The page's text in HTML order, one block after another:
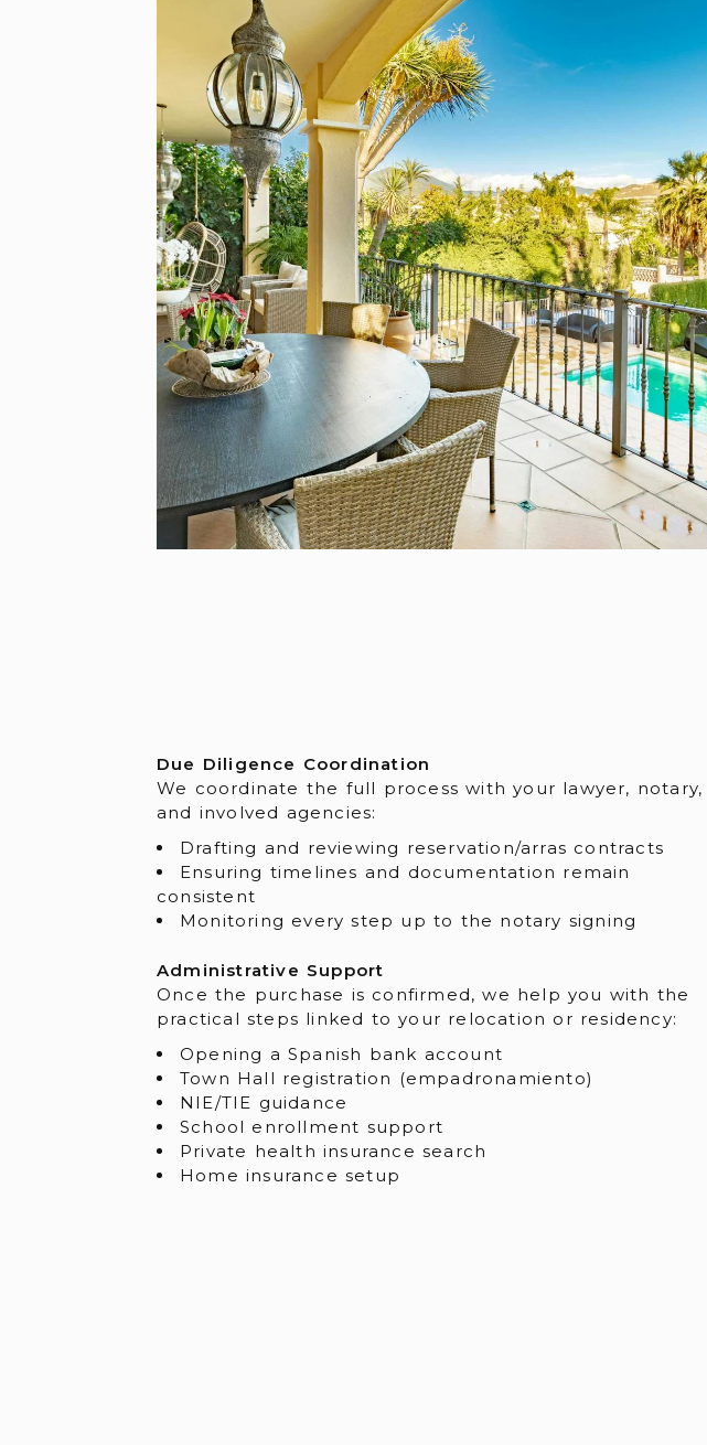
Due Diligence Coordination
We coordinate the full process with your lawyer, notary,
and involved agencies:
Drafting and reviewing reservation/arras contracts
Ensuring timelines and documentation remain
consistent
Monitoring every step up to the notary signing
Administrative Support
Once the purchase is confirmed, we help you with the
practical steps linked to your relocation or residency:
Opening a Spanish bank account
Town Hall registration (empadronamiento)
NIE/TIE guidance
School enrollment support
Private health insurance search
Home insurance setup